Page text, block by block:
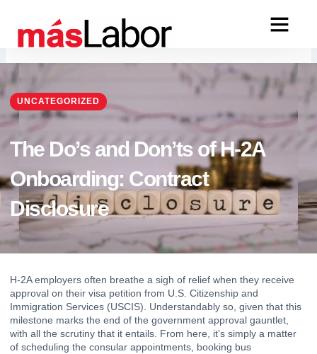
content
UNCATEGORIZED
The Do’s and Don’ts of H-2A
Onboarding: Contract
Disclosure
H-2A employers often breathe a sigh of relief when they receive
approval on their visa petition from U.S. Citizenship and
Immigration Services (USCIS). Understandably so, given that this
milestone marks the end of the government approval gauntlet,
with all the scrutiny that it entails. From here, it’s simply a matter
of scheduling the consular appointments, booking bus